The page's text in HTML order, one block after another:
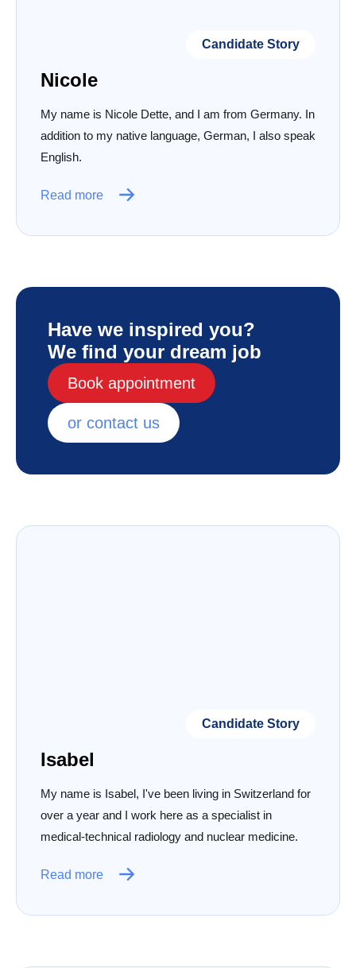
Candidate Story
Nicole
My name is Nicole Dette, and I am from Germany. In
addition to my native language, German, I also speak
English.
Read more
Have we inspired you?
We find your dream job
Book appointment
or contact us
Candidate Story
Isabel
My name is Isabel, I've been living in Switzerland for
over a year and I work here as a specialist in
medical-technical radiology and nuclear medicine.
Read more